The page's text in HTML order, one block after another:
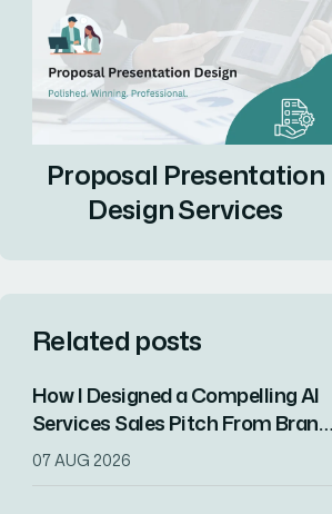
Proposal Presentation
Design Services
Related posts
How I Designed a Compelling AI
Services Sales Pitch From Brand
Strategy to Final Deck
07 AUG 2026